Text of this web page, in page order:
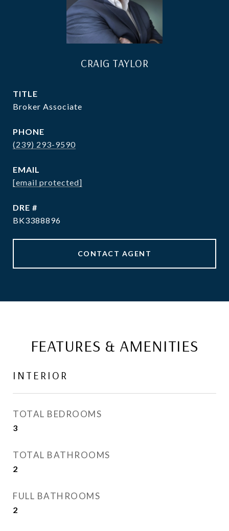
CRAIG TAYLOR
TITLE
Broker Associate
PHONE
(239) 293-9590
EMAIL
[email protected]
DRE #
BK3388896
CONTACT AGENT
FEATURES & AMENITIES
INTERIOR
TOTAL BEDROOMS
3
TOTAL BATHROOMS
2
FULL BATHROOMS
2